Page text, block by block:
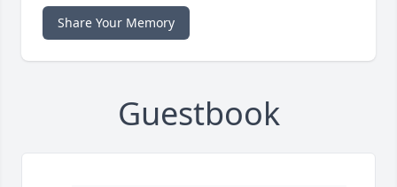
Share Your Memory
Guestbook